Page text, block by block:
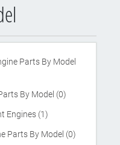
Parts By Model
By Model (0)
Engines (1)
Parts By Model (0)